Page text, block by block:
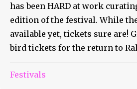
has been HARD at work
edition of the festival. While
available yet, tickets sure are!
bird tickets for the return to
Festivals